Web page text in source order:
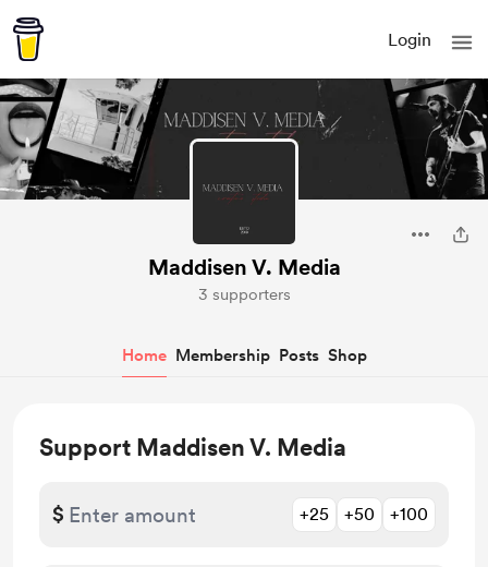
Login
Maddisen V. Media
3 supporters
Home Membership Posts Shop
Support Maddisen V. Media
$ +25 +50 +100